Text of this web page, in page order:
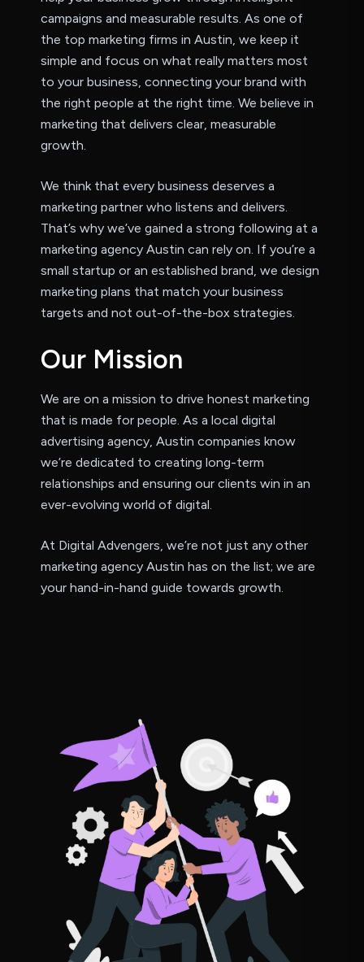
campaigns and measurable results. As one of
the top marketing firms in Austin, we keep it
simple and focus on what really matters most
to your business, connecting your brand with
the right people at the right time. We believe in
marketing that delivers clear, measurable
growth.
We think that every business deserves a
marketing partner who listens and delivers.
That’s why we’ve gained a strong following at a
marketing agency Austin can rely on. If you’re a
small startup or an established brand, we design
marketing plans that match your business
targets and not out-of-the-box strategies.
Our Mission
We are on a mission to drive honest marketing
that is made for people. As a local digital
advertising agency, Austin companies know
we’re dedicated to creating long-term
relationships and ensuring our clients win in an
ever-evolving world of digital.
At Digital Advengers, we’re not just any other
marketing agency Austin has on the list; we are
your hand-in-hand guide towards growth.